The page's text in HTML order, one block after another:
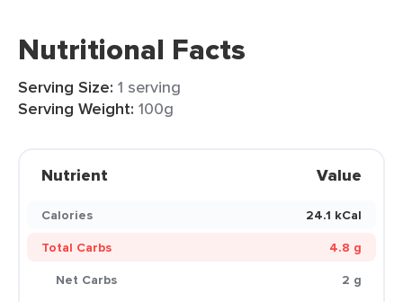
Nutritional Facts
Serving Size: 1 serving
Serving Weight: 100g
Nutrient Value
Calories
24.1 kCal
Total Carbs
4.8 g
Net Carbs
2 g